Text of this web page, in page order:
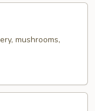
mushrooms,